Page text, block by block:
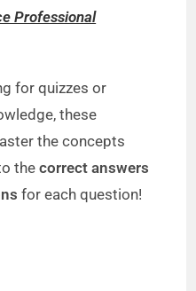
Professional
for quizzes or
these
the concepts
thecorrect answers
for each question!